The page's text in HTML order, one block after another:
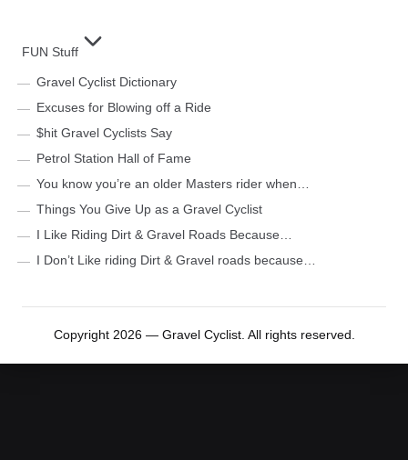
FUN Stuff
Gravel Cyclist Dictionary
Excuses for Blowing off a Ride
$hit Gravel Cyclists Say
Petrol Station Hall of Fame
You know you’re an older Masters rider when…
Things You Give Up as a Gravel Cyclist
I Like Riding Dirt & Gravel Roads Because…
I Don’t Like riding Dirt & Gravel roads because…
Copyright 2026 — Gravel Cyclist. All rights reserved.